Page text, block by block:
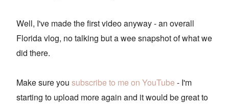
Well, I've made the first video anyway - an overall
Florida vlog, no talking but a wee snapshot of what we
did there.
Make sure you subscribe to me on YouTube - I'm
starting to upload more again and it would be great to